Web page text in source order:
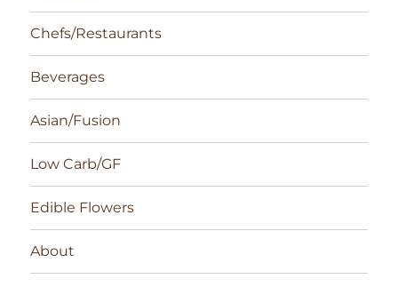
Chefs/Restaurants
Beverages
Asian/Fusion
Low Carb/GF
Edible Flowers
About